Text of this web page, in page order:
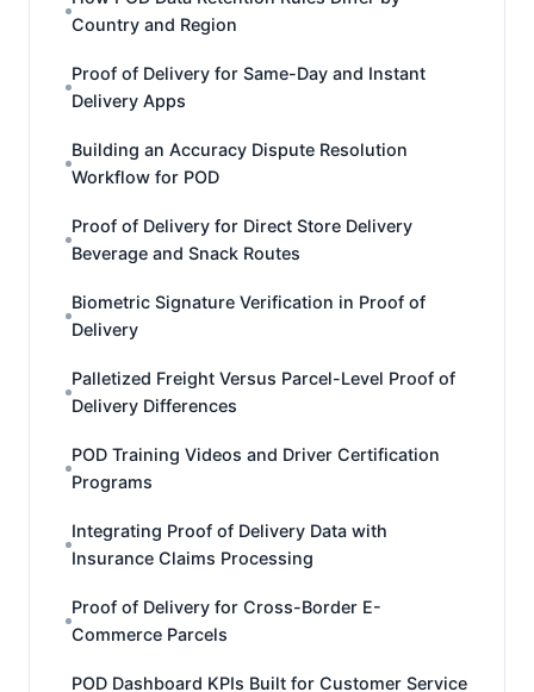
Country and Region
Proof of Delivery for Same-Day and Instant
Delivery Apps
Building an Accuracy Dispute Resolution
Workflow for POD
Proof of Delivery for Direct Store Delivery
Beverage and Snack Routes
Biometric Signature Verification in Proof of
Delivery
Palletized Freight Versus Parcel-Level Proof of
Delivery Differences
POD Training Videos and Driver Certification
Programs
Integrating Proof of Delivery Data with
Insurance Claims Processing
Proof of Delivery for Cross-Border E-
Commerce Parcels
POD Dashboard KPIs Built for Customer Service